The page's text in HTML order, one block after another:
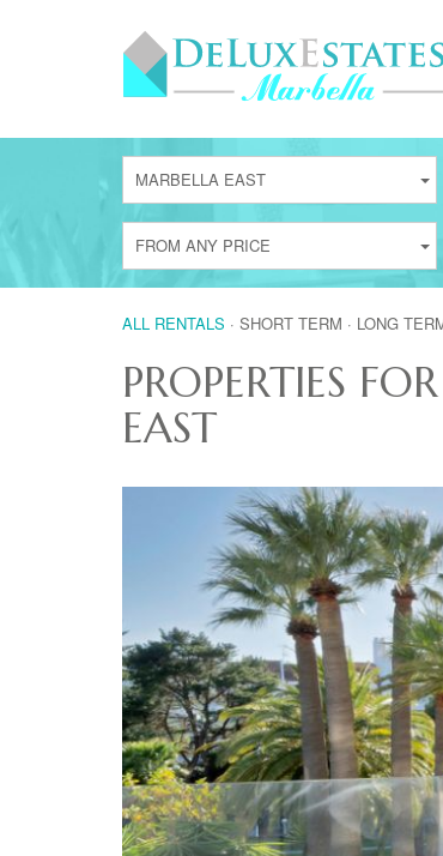
MARBELLA EAST
FROM ANY PRICE
ALL RENTALS · SHORT TERM · LONG
PROPERTIES
EAST